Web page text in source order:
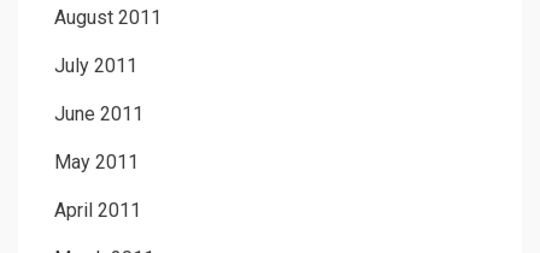
August 2011
July 2011
June 2011
May 2011
April 2011